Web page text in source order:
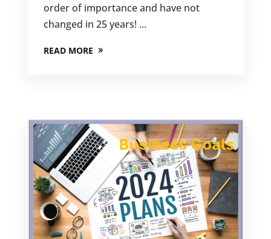
order of importance and have not
changed in 25 years! ...
READ MORE